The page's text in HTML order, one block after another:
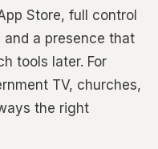
Store, full control
a presence that
tools later. For
TV, churches,
the right